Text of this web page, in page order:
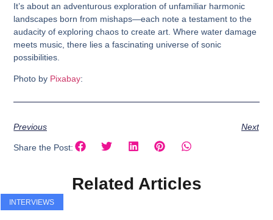
It’s about an adventurous exploration of unfamiliar harmonic
landscapes born from mishaps—each note a testament to the
audacity of exploring chaos to create art. Where water damage
meets music, there lies a fascinating universe of sonic
possibilities.
Photo by Pixabay:
Previous Next
Share the Post:
Related Articles
INTERVIEWS